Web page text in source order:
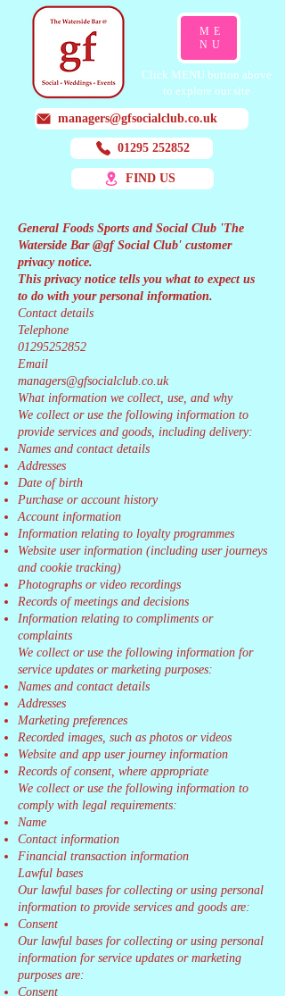
ME
NU
managers@gfsocialclub.co.uk
01295 252852
FIND US
Click MENU button above
to explore our site
General Foods Sports and Social Club 'The
Waterside Bar @gf Social Club' customer
privacy notice.
This privacy notice tells you what to expect us
to do with your personal information.
Contact details
Telephone
01295252852
Email
managers@gfsocialclub.co.uk
What information we collect, use, and why
We collect or use the following information to
provide services and goods, including delivery:
Names and contact details
Addresses
Date of birth
Purchase or account history
Account information
Information relating to loyalty programmes
Website user information (including user journeys
and cookie tracking)
Photographs or video recordings
Records of meetings and decisions
Information relating to compliments or
complaints
We collect or use the following information for
service updates or marketing purposes:
Names and contact details
Addresses
Marketing preferences
Recorded images, such as photos or videos
Website and app user journey information
Records of consent, where appropriate
We collect or use the following information to
comply with legal requirements:
Name
Contact information
Financial transaction information
Lawful bases
Our lawful bases for collecting or using personal
information to provide services and goods are:
Consent
Our lawful bases for collecting or using personal
information for service updates or marketing
purposes are:
Consent